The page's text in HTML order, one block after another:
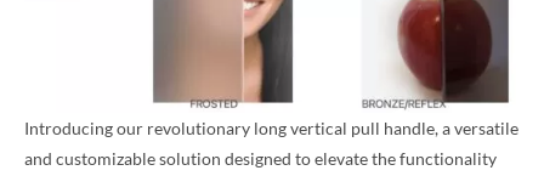
Introducing our revolutionary long vertical pull handle, a versatile
and customizable solution designed to elevate the functionality